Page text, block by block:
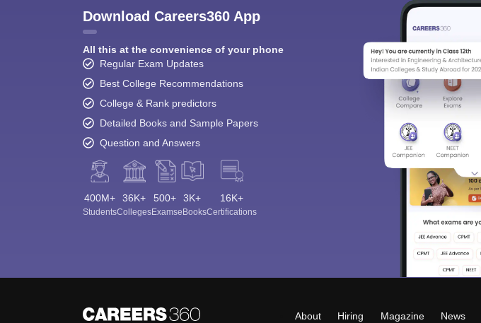
Download Careers360 App
All this at the convenience of your phone
Regular Exam Updates
Best College Recommendations
College & Rank predictors
Detailed Books and Sample Papers
Question and Answers
400M+
Students
36K+
Colleges
500+
Exams
3K+
eBooks
16K+
Certifications
About Hiring Magazine News